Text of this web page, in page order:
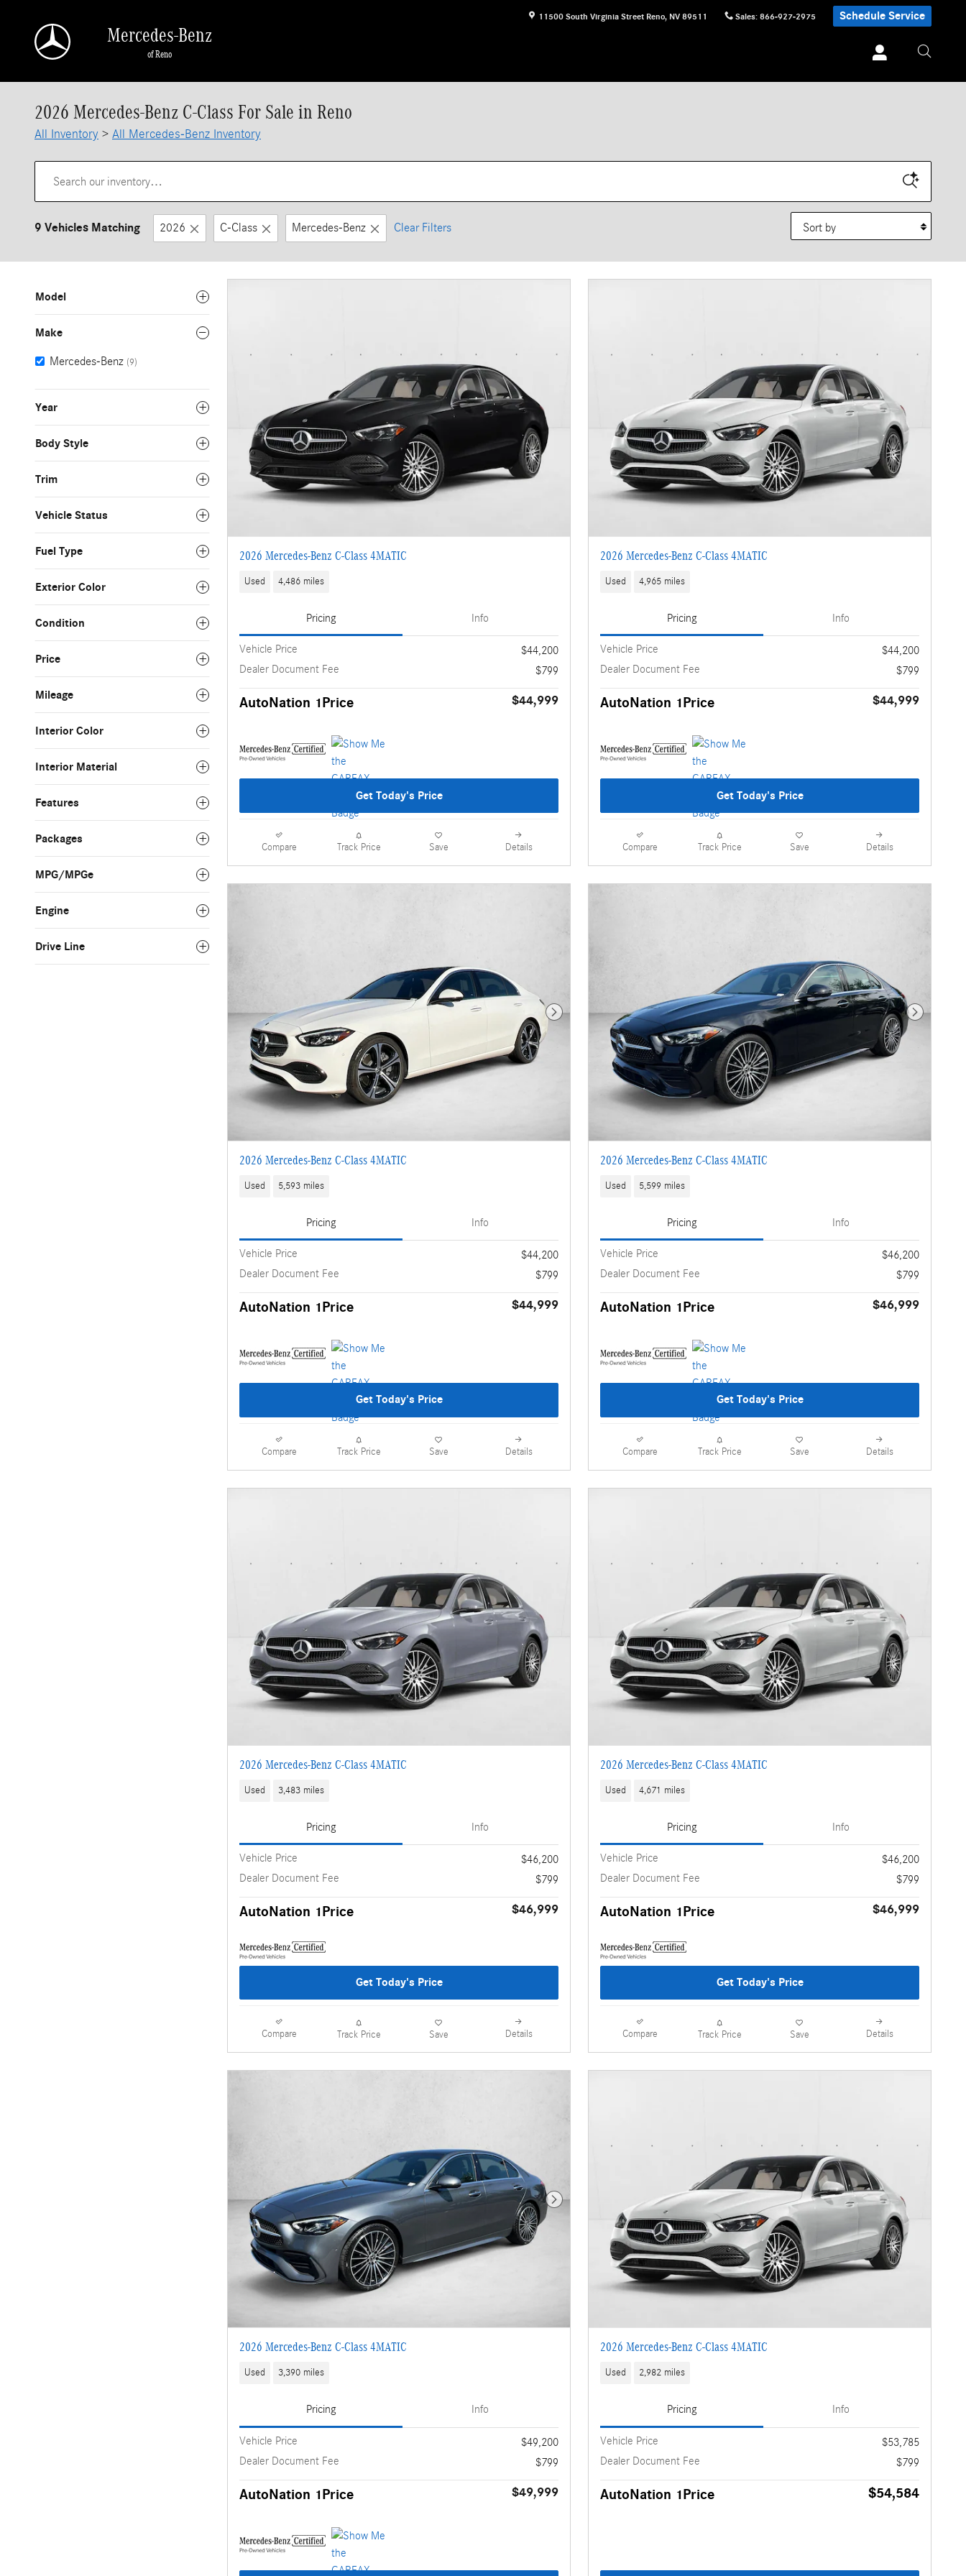
11500 South Virginia Street Reno, NV 89511 Sales: 866-927-2975 Schedule Service
Mercedes-Benz
of Reno
2026 Mercedes-Benz C-Class For Sale in Reno
All Inventory > All Mercedes-Benz Inventory
9 Vehicles Matching 2026 C-Class Mercedes-Benz Clear Filters
Sort by
Model
Make
Mercedes-Benz (9)
Year
Body Style
Trim
Vehicle Status
Fuel Type
Exterior Color
Condition
Price
Mileage
Interior Color
Interior Material
Features
Packages
MPG/MPGe
Engine
Drive Line
2026 Mercedes-Benz C-Class 4MATIC
Used 4,486 miles
Pricing Info
Vehicle Price
$44,200
Dealer Document Fee
$799
AutoNation 1Price $44,999
Get Today's Price
Compare Track Price Save Details
2026 Mercedes-Benz C-Class 4MATIC
Used 4,965 miles
Pricing Info
Vehicle Price
$44,200
Dealer Document Fee
$799
AutoNation 1Price $44,999
Get Today's Price
Compare Track Price Save Details
Next Photo
2026 Mercedes-Benz C-Class 4MATIC
Used 5,593 miles
Pricing Info
Vehicle Price
$44,200
Dealer Document Fee
$799
AutoNation 1Price $44,999
Get Today's Price
Compare Track Price Save Details
Next Photo
2026 Mercedes-Benz C-Class 4MATIC
Used 5,599 miles
Pricing Info
Vehicle Price
$46,200
Dealer Document Fee
$799
AutoNation 1Price $46,999
Get Today's Price
Compare Track Price Save Details
2026 Mercedes-Benz C-Class 4MATIC
Used 3,483 miles
Pricing Info
Vehicle Price
$46,200
Dealer Document Fee
$799
AutoNation 1Price $46,999
Get Today's Price
Compare Track Price Save Details
2026 Mercedes-Benz C-Class 4MATIC
Used 4,671 miles
Pricing Info
Vehicle Price
$46,200
Dealer Document Fee
$799
AutoNation 1Price $46,999
Get Today's Price
Compare Track Price Save Details
Next Photo
2026 Mercedes-Benz C-Class 4MATIC
Used 3,390 miles
Pricing Info
Vehicle Price
$49,200
Dealer Document Fee
$799
AutoNation 1Price $49,999
2026 Mercedes-Benz C-Class 4MATIC
Used 2,982 miles
Pricing Info
Vehicle Price
$53,785
Dealer Document Fee
$799
AutoNation 1Price $54,584